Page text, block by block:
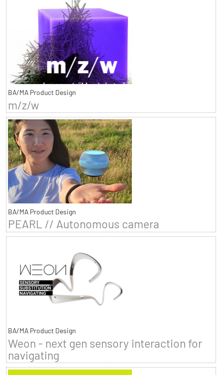
BA/MA Product Design
m/z/w
BA/MA Product Design
PEARL // Autonomous camera
BA/MA Product Design
Weon - next gen sensory interaction for
navigating